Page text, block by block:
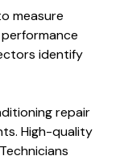
measure
identify
repair
High-quality